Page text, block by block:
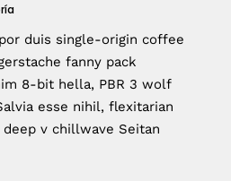
duis single-origin coffee
fanny pack
8-bit hella, PBR 3 wolf
esse nihil, flexitarian
v chillwave Seitan